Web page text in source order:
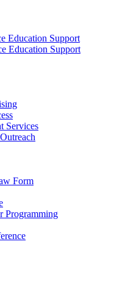
Education Support
Education Support
Services
Form
Programming